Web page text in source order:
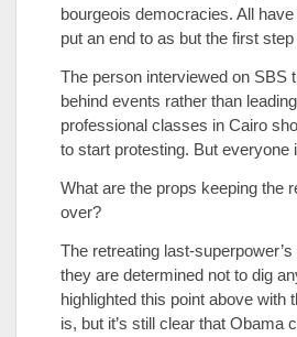
bourgeois democracies. All
put an end to as but the first
The person interviewed on SBS
behind events rather than
professional classes in Cairo
to start protesting. But everyone
What are the props keeping the
over?
The retreating last-
they are determined not to dig
highlighted this point above
is, but it’s still clear that Obama